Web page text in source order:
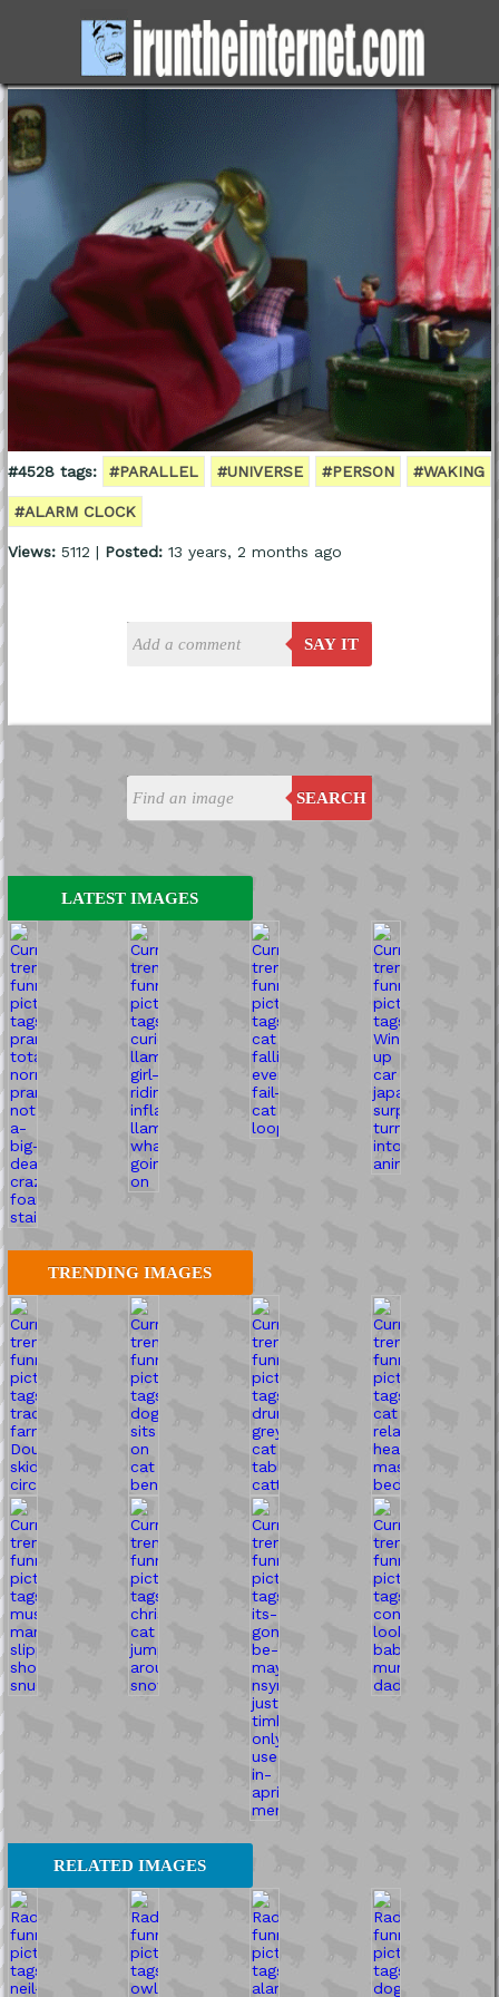
SEARCH
LATEST IMAGES
TRENDING IMAGES
RELATED IMAGES
#4528 tags: #PARALLEL #UNIVERSE #PERSON #WAKING
#ALARM CLOCK
Views:5112 | Posted:13 years, 2 months ago
SAY IT